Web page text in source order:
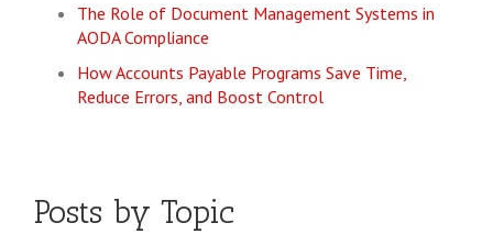
The Role of Document Management Systems in
AODA Compliance
How Accounts Payable Programs Save Time,
Reduce Errors, and Boost Control
Posts by Topic